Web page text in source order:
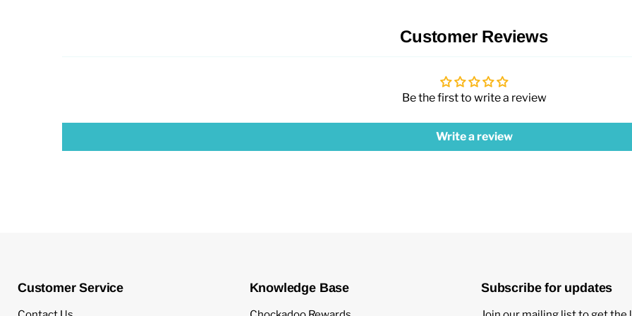
Customer Reviews
Be the first to write a review
Write a review
Customer Service Knowledge Base Subscribe for updates